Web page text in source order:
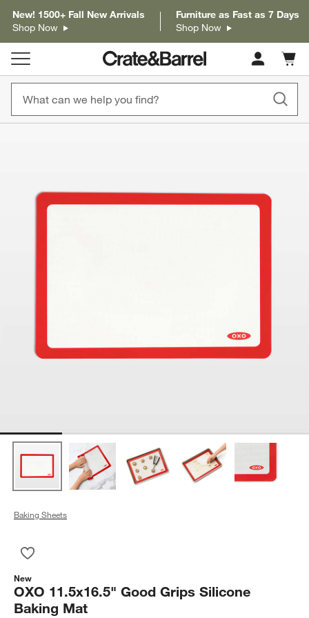
New! 1500+ Fall New Arrivals
Shop Now
Furniture as Fast as 7 Days
Shop Now
Cart
items
Baking Sheets
New
OXO 11.5x16.5" Good Grips Silicone
Baking Mat